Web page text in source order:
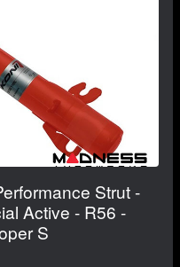
Strut -
Active - R56 -
S